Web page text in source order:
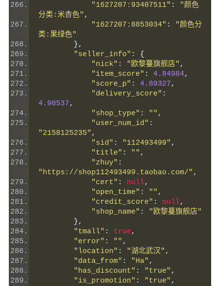
"1627207:93407511" :
"颜色
分类:米杏色" ,
"1627207:8853034" :
"颜色分
类:果绿色"
},
"seller_info" :
{
"nick" : "欧黎蔓旗舰店" ,
"item_score" : 4.84984,
"score_p" : 4.89327,
"delivery_score" :
4.90537,
"shop_type" : "" ,
"user_num_id" :
"2158125235" ,
"sid" : "112493499" ,
"title" : "" ,
"zhuy" :
"https://shop112493499.taobao.com/" ,
"cert" : null,
"open_time" : "" ,
"credit_score" : null,
"shop_name" :
"欧黎蔓旗舰店"
},
"tmall" : true,
"error" : "" ,
"location" : "湖北武汉" ,
"data_from" : "Ha" ,
"has_discount" : "true" ,
"is_promotion" : "true" ,